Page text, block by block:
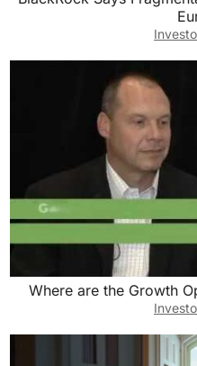
Where are the Growth